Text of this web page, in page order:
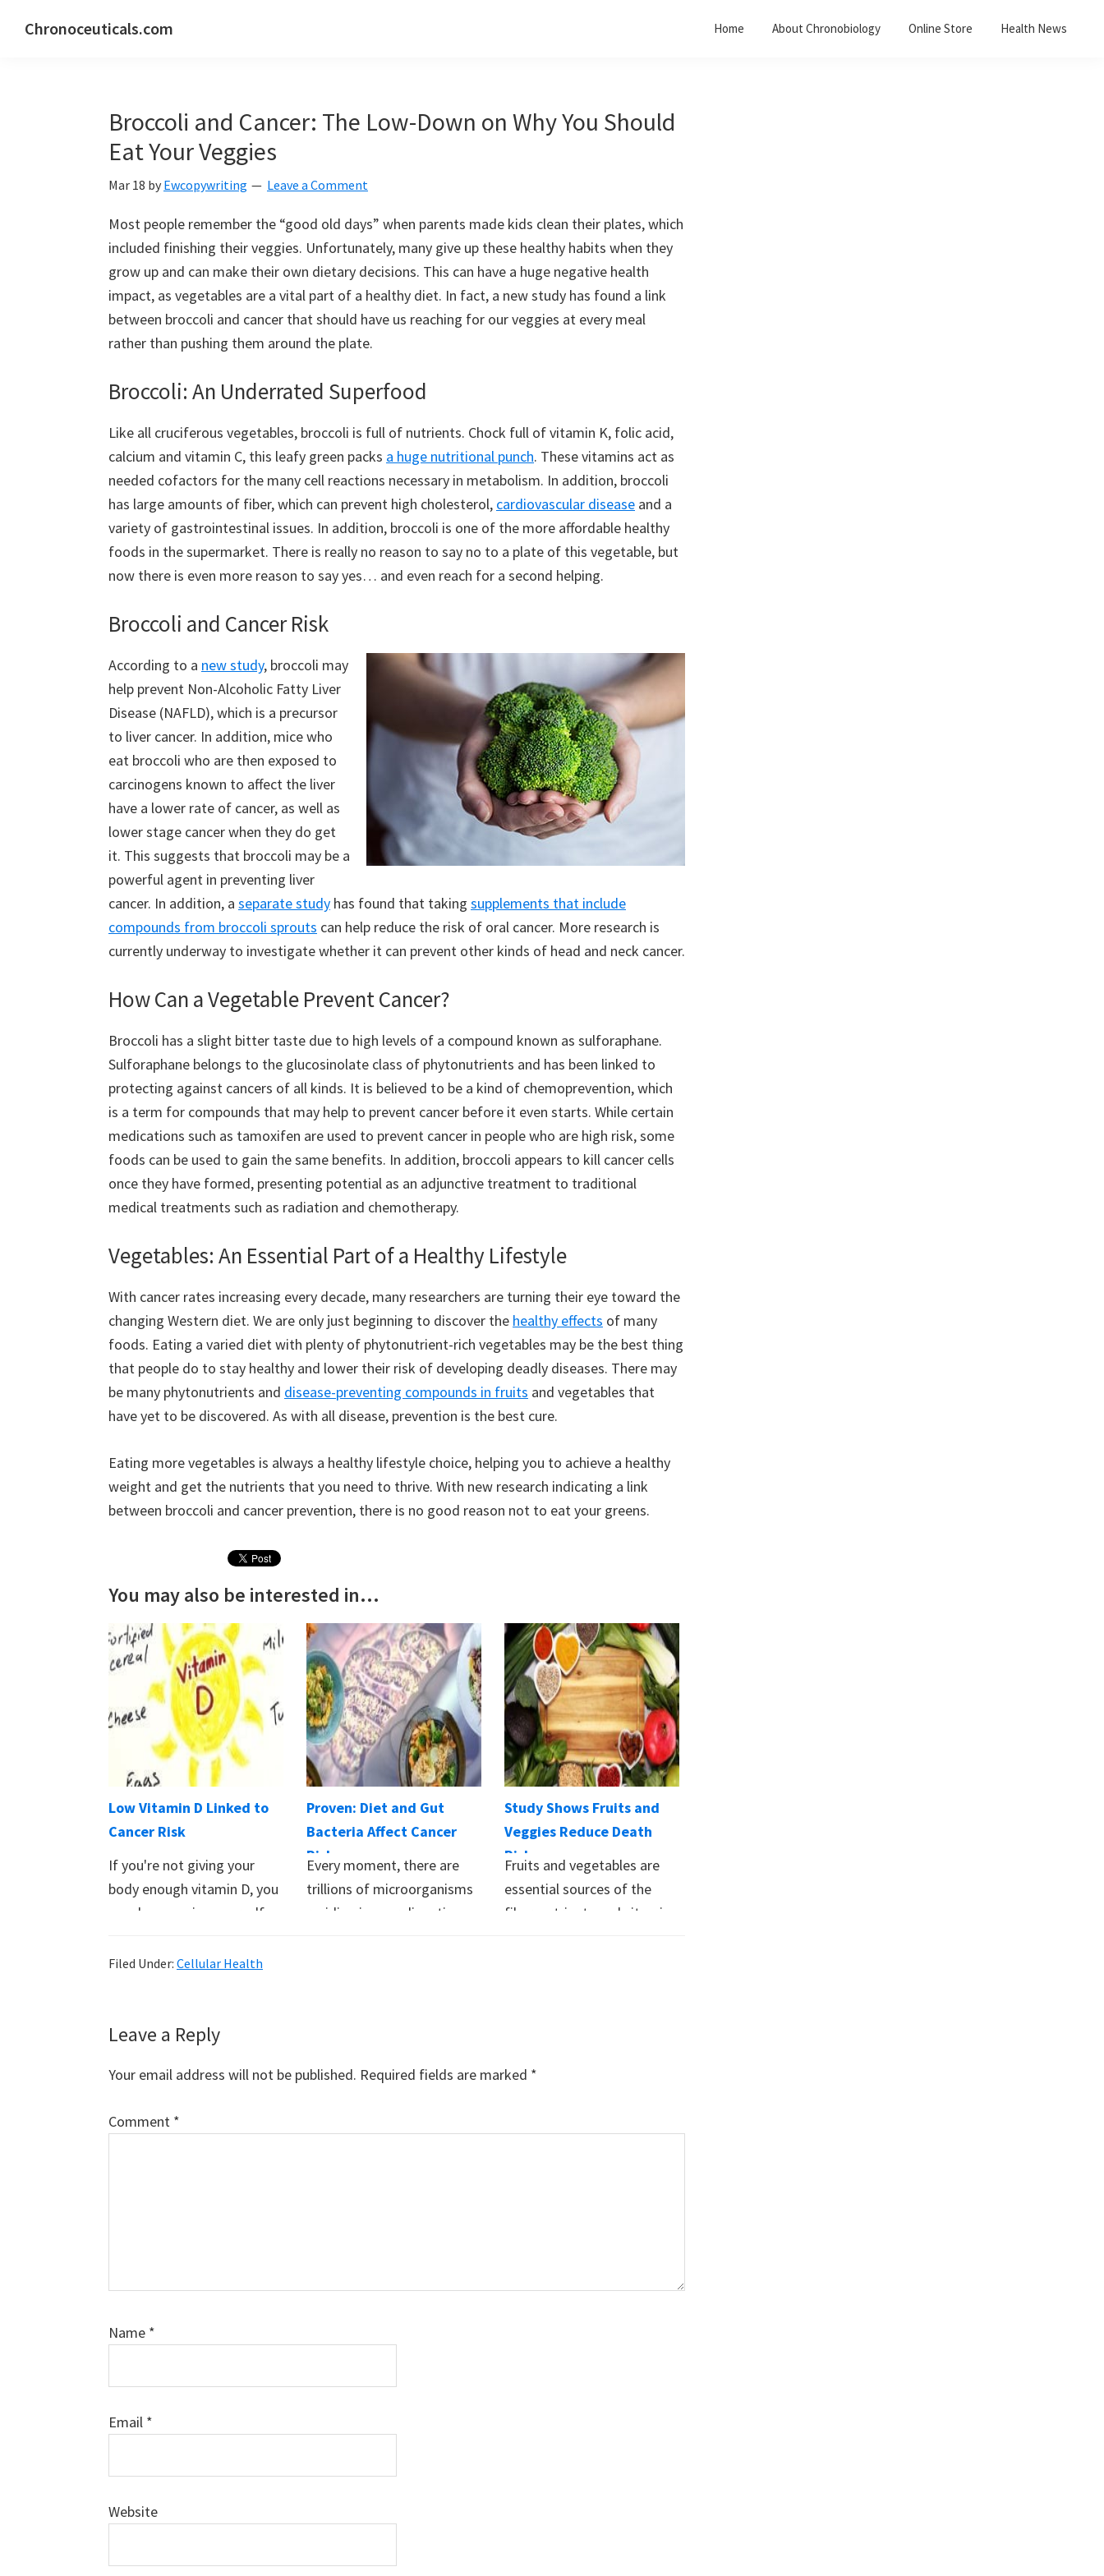
Chronoceuticals.com Home About Chronobiology Online Store Health News
Broccoli and Cancer: The Low-Down on Why You Should
Eat Your Veggies
Mar 18 by Ewcopywriting Leave a Comment
Most people remember the “good old days” when parents made kids clean their plates, which
included finishing their veggies. Unfortunately, many give up these healthy habits when they
grow up and can make their own dietary decisions. This can have a huge negative health
impact, as vegetables are a vital part of a healthy diet. In fact, a new study has found a link
between broccoli and cancer that should have us reaching for our veggies at every meal
rather than pushing them around the plate.
Broccoli: An Underrated Superfood
Like all cruciferous vegetables, broccoli is full of nutrients. Chock full of vitamin K, folic acid,
calcium and vitamin C, this leafy green packs a huge nutritional punch. These vitamins act as
needed cofactors for the many cell reactions necessary in metabolism. In addition, broccoli
has large amounts of fiber, which can prevent high cholesterol, cardiovascular disease and a
variety of gastrointestinal issues. In addition, broccoli is one of the more affordable healthy
foods in the supermarket. There is really no reason to say no to a plate of this vegetable, but
now there is even more reason to say yes… and even reach for a second helping.
Broccoli and Cancer Risk
According to a new study, broccoli may
help prevent Non-Alcoholic Fatty Liver
Disease (NAFLD), which is a precursor
to liver cancer. In addition, mice who
eat broccoli who are then exposed to
carcinogens known to affect the liver
have a lower rate of cancer, as well as
lower stage cancer when they do get
it. This suggests that broccoli may be a
powerful agent in preventing liver
cancer. In addition, a separate study has found that taking supplements that include
compounds from broccoli sprouts can help reduce the risk of oral cancer. More research is
currently underway to investigate whether it can prevent other kinds of head and neck cancer.
How Can a Vegetable Prevent Cancer?
Broccoli has a slight bitter taste due to high levels of a compound known as sulforaphane.
Sulforaphane belongs to the glucosinolate class of phytonutrients and has been linked to
protecting against cancers of all kinds. It is believed to be a kind of chemoprevention, which
is a term for compounds that may help to prevent cancer before it even starts. While certain
medications such as tamoxifen are used to prevent cancer in people who are high risk, some
foods can be used to gain the same benefits. In addition, broccoli appears to kill cancer cells
once they have formed, presenting potential as an adjunctive treatment to traditional
medical treatments such as radiation and chemotherapy.
Vegetables: An Essential Part of a Healthy Lifestyle
With cancer rates increasing every decade, many researchers are turning their eye toward the
changing Western diet. We are only just beginning to discover the healthy effects of many
foods. Eating a varied diet with plenty of phytonutrient-rich vegetables may be the best thing
that people do to stay healthy and lower their risk of developing deadly diseases. There may
be many phytonutrients and disease-preventing compounds in fruits and vegetables that
have yet to be discovered. As with all disease, prevention is the best cure.
Eating more vegetables is always a healthy lifestyle choice, helping you to achieve a healthy
weight and get the nutrients that you need to thrive. With new research indicating a link
between broccoli and cancer prevention, there is no good reason not to eat your greens.
You may also be interested in...
Low Vitamin D Linked to
Cancer Risk
If you're not giving your
body enough vitamin D, you
may be exposing yourself
Proven: Diet and Gut
Bacteria Affect Cancer
Risk
Every moment, there are
trillions of microorganisms
residing in your digestive
Study Shows Fruits and
Veggies Reduce Death
Risk
Fruits and vegetables are
essential sources of the
fiber, nutrients and vitamins
Filed Under: Cellular Health
Reader
Interactions
Leave a Reply
Your email address will not be published. Required fields are marked *
Comment *
Name *
Email *
Website